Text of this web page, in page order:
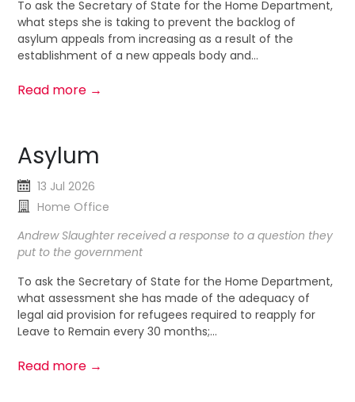
To ask the Secretary of State for the Home Department,
what steps she is taking to prevent the backlog of
asylum appeals from increasing as a result of the
establishment of a new appeals body and...
Read more →
Asylum
13 Jul 2026
Home Office
Andrew Slaughter received a response to a question they
put to the government
To ask the Secretary of State for the Home Department,
what assessment she has made of the adequacy of
legal aid provision for refugees required to reapply for
Leave to Remain every 30 months;...
Read more →